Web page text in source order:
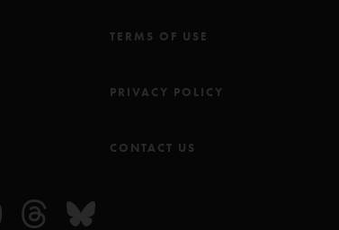
TERMS OF USE
PRIVACY POLICY
CONTACT US